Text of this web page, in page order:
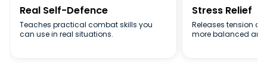
Real Self-Defence
Teaches practical combat skills you
can use in real situations.
Stress Relief
Releases tension
more balanced and